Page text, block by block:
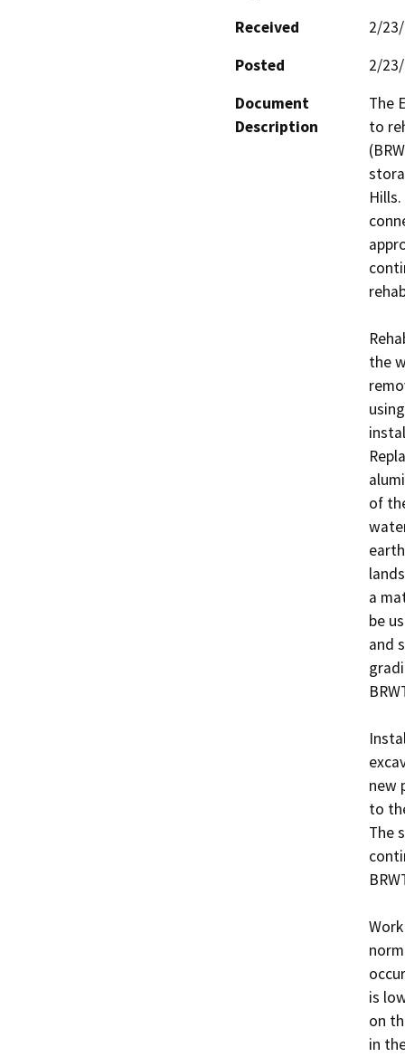
Received
2/
Posted
2/
Document
Description
The
to
the
of
a
be
and
new
to
The
is
on
in